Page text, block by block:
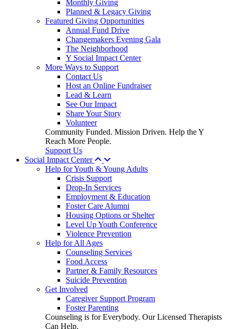
Monthly Giving
Planned & Legacy Giving
Featured Giving Opportunities
Annual Fund Drive
Changemakers Evening Gala
The Neighborhood
Y Social Impact Center
More Ways to Support
Contact Us
Host an Online Fundraiser
Lead & Learn
See Our Impact
Share Your Story
Volunteer
Community Funded. Mission Driven. Help the Y
Reach More People.
Support Us
Social Impact Center
Help for Youth & Young Adults
Crisis Support
Drop-In Services
Employment & Education
Foster Care Alumni
Housing Options or Shelter
Level Up Youth Conference
Violence Prevention
Help for All Ages
Counseling Services
Food Access
Partner & Family Resources
Suicide Prevention
Get Involved
Caregiver Support Program
Foster Parenting
Counseling is for Everybody. Our Licensed Therapists
Can Help.